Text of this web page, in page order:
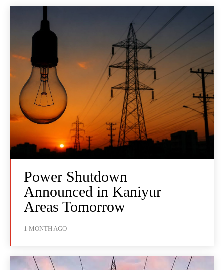
Power Shutdown
Announced in Kaniyur
Areas Tomorrow
1 MONTH AGO